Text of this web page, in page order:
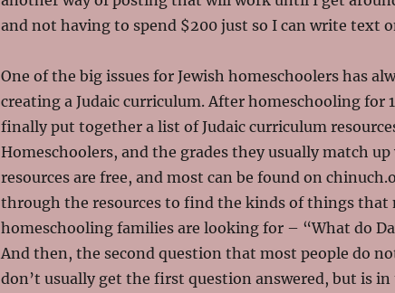
and not having to spend $200 just so I can write text
One of the big issues for Jewish homeschoolers has
creating a Judaic curriculum. After homeschooling for
finally put together a list of Judaic curriculum
Homeschoolers, and the grades they usually match
resources are free, and most can be found on
through the resources to find the kinds of things that
homeschooling families are looking for – “What do
And then, the second question that most people do
don’t usually get the first question answered, but is